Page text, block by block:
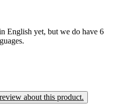
English yet, but we do have 6
about this product.